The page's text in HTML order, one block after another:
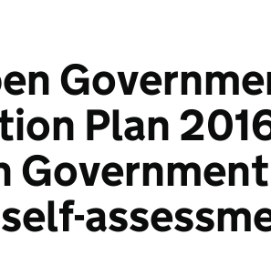
Plan
Government